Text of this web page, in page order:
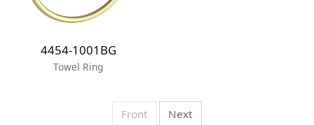
4454-1001BG
Towel Ring
Front Next